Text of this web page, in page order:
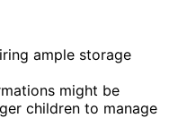
ample storage
might be
children to manage